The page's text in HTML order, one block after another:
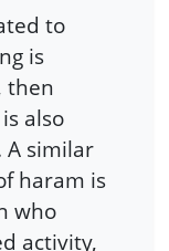
to
is
then
also
A similar
haram is
who
activity,